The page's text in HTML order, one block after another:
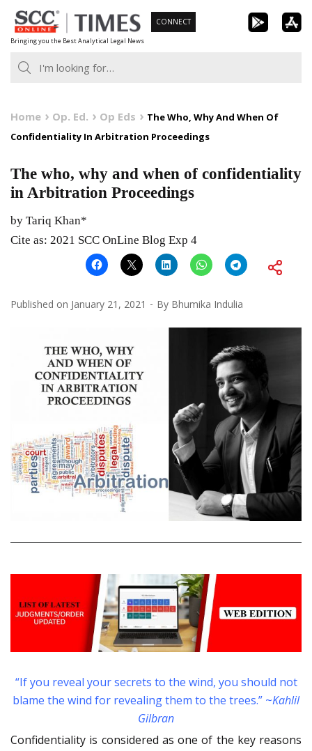
Skip
to
content
Bringing you the Best Analytical Legal News
CONNECT
Home Op. Ed. Op Eds
The Who, Why And When Of
Confidentiality In Arbitration Proceedings
The who, why and when of confidentiality
in Arbitration Proceedings
by Tariq Khan*
Cite as: 2021 SCC OnLine Blog Exp 4
Published on January 21, 2021 By Bhumika Indulia
“If you reveal your secrets to the wind, you should not
blame the wind for revealing them to the trees.” ~Kahlil
Gilbran
Confidentiality is considered as one of the key reasons